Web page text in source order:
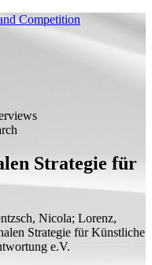
Strategie für
Nicola; Lorenz,
Strategie für Künstliche
e.V.